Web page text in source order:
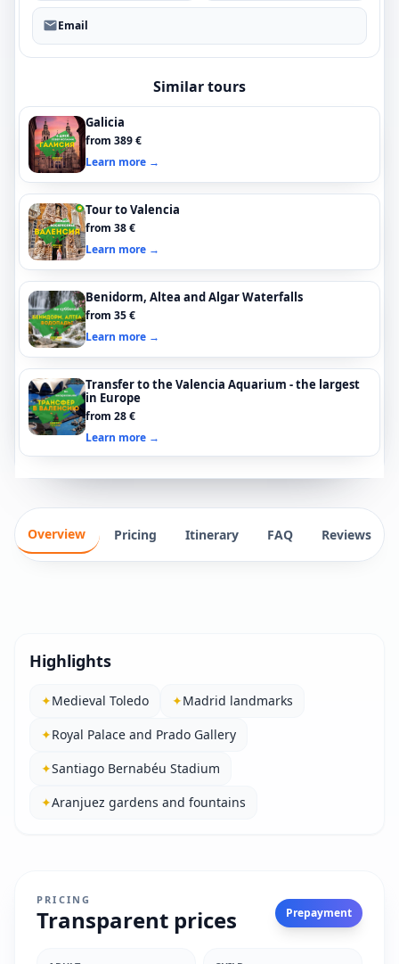
Email
Similar tours
Galicia
from 389 €
Learn more →
Tour to Valencia
from 38 €
Learn more →
Benidorm, Altea and Algar Waterfalls
from 35 €
Learn more →
Transfer to the Valencia Aquarium - the largest
in Europe
from 28 €
Learn more →
Overview Pricing Itinerary FAQ Reviews
Highlights
✦Medieval Toledo ✦Madrid landmarks
✦Royal Palace and Prado Gallery
✦Santiago Bernabéu Stadium
✦Aranjuez gardens and fountains
PRICING
Transparent prices Prepayment